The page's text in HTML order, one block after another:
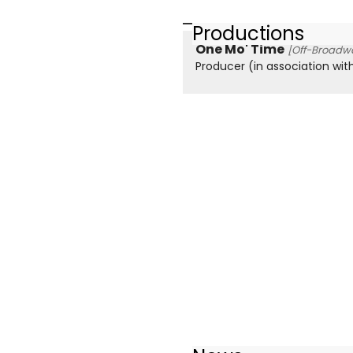
Productions
One Mo' Time [Off-
Producer (in association